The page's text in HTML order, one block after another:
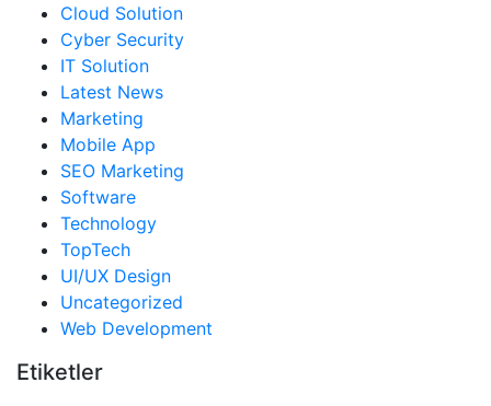
Cloud Solution
Cyber Security
IT Solution
Latest News
Marketing
Mobile App
SEO Marketing
Software
Technology
TopTech
UI/UX Design
Uncategorized
Web Development
Etiketler